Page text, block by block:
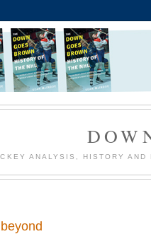
ANALYSIS, HISTORY AND